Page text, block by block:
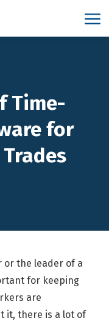
Time-
for
or the leader of a
for keeping
are
it, there is a lot of